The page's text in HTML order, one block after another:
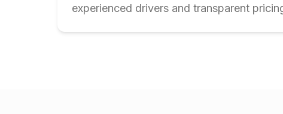
experienced drivers and transparent